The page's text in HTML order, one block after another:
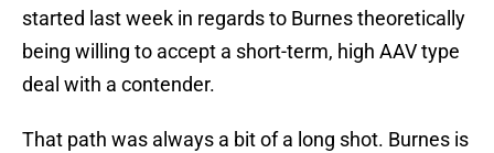
started last week in regards to Burnes theoretically
being willing to accept a short-term, high AAV type
deal with a contender.
That path was always a bit of a long shot. Burnes is